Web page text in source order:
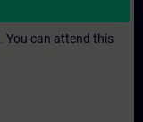
You can attend this